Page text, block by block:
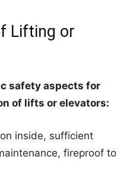
Lifting or
safety aspects for
of lifts or elevators:
inside, sufficient
fireproof to